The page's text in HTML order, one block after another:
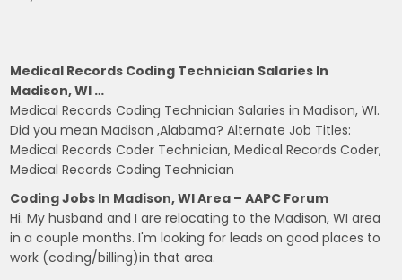
Medical Records Coding Technician Salaries In
Madison, WI …
Medical Records Coding Technician Salaries in Madison, WI.
Did you mean Madison ,Alabama? Alternate Job Titles:
Medical Records Coder Technician, Medical Records Coder,
Medical Records Coding Technician
Coding Jobs In Madison, WI Area – AAPC Forum
Hi. My husband and I are relocating to the Madison, WI area
in a couple months. I'm looking for leads on good places to
work (coding/billing)in that area.